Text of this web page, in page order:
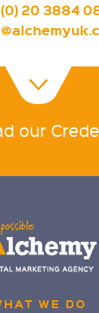
(0) 20 3884
our
WE DO